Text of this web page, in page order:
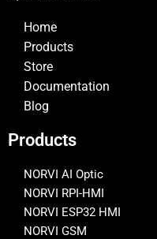
Home
Products
Store
Documentation
Blog
Products
NORVI AI Optic
NORVI RPI-HMI
NORVI ESP32 HMI
NORVI GSM